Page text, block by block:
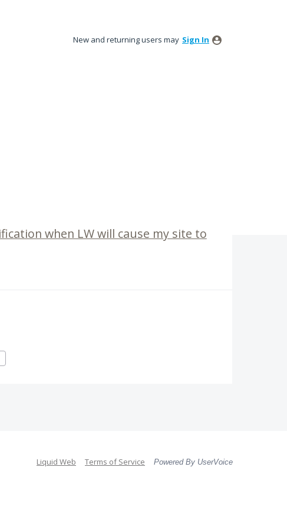
New and returning users may Sign In
when LW will cause my site to
Liquid Web Terms of Service Powered By UserVoice